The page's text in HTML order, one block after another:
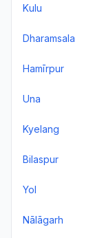
Kulu
Dharamsala
Hamīrpur
Una
Kyelang
Bilaspur
Yol
Nālāgarh